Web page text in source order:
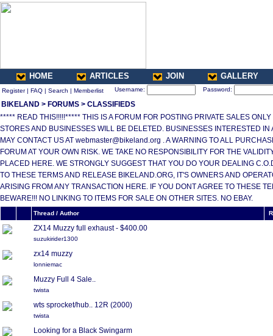
HOME ARTICLES JOIN GALLERY
Register| FAQ | Search | Memberlist Username: Password:
BIKELAND > FORUMS > CLASSIFIEDS
***** READ THIS!!!!!***** THIS IS A FORUM FOR POSTING PRIVATE SALES
STORES AND BUSINESSES WILL BE DELETED. BUSINESSES INTERESTED
MAY CONTACT US AT webmaster@bikeland.org . A WARNING TO ALL
FORUM AT YOUR OWN RISK. WE TAKE NO RESPONSIBILITY FOR THE
PLACED HERE. WE STRONGLY SUGGEST THAT YOU DO YOUR DEALING
TO THESE TERMS AND RELEASE BIKELAND.ORG, IT'S OWNERS AND
ARISING FROM ANY TRANSACTION HERE. IF YOU DONT AGREE TO THESE
BEWARE!!! NO LINKING TO ITEMS FOR SALE ON OTHER SITES. NO EBAY.
Thread / Author
ZX14 Muzzy full exhaust - $400.00
suzukirider1300
zx14 muzzy
lonniemac
Muzzy Full 4 Sale..
twista
wts sprocket/hub.. 12R (2000)
twista
Looking for a Black Swingarm